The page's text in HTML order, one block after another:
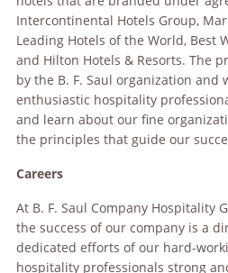
Intercontinental Hotels Group,
Leading Hotels of the World, Best
and Hilton Hotels & Resorts. The
by the B. F. Saul organization and
enthusiastic hospitality
and learn about our fine
the principles that guide our
Careers
At B. F. Saul Company Hospitality
the success of our company is a
dedicated efforts of our hard-
hospitality professionals strong